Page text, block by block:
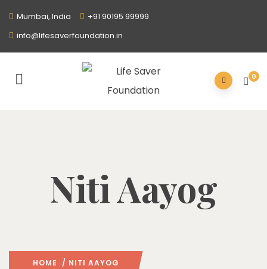
Mumbai, India
+91 90195 99999
info@lifesaverfoundation.in
0
Niti Aayog
HOME / NITI AAYOG